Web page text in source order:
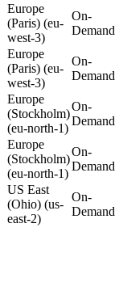
Europe
(Paris) (eu-
west-3)
On-
Demand
Europe
(Paris) (eu-
west-3)
On-
Demand
Europe
(Stockholm)
(eu-north-1)
On-
Demand
Europe
(Stockholm)
(eu-north-1)
On-
Demand
US East
(Ohio) (us-
east-2)
On-
Demand